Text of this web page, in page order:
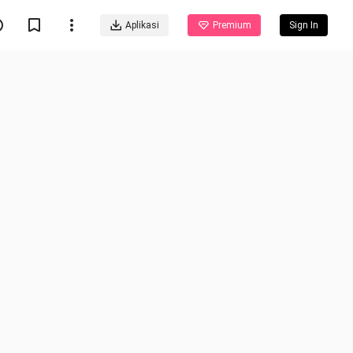
Aplikasi Premium Sign In